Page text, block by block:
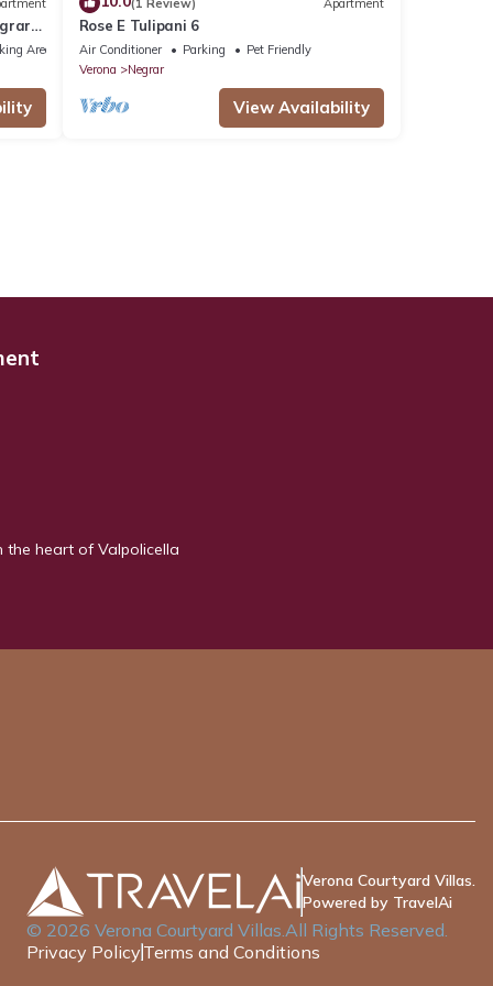
Area
(1 Review) Apartment
Rose E Tulipani 6
Air Conditioner Parking
Pet Friendly
Verona
Negrar
View Availability
the heart of Valpolicella
Verona Courtyard Villas.
Powered by TravelAi
© 2026 Verona Courtyard Villas.All Rights Reserved.
Privacy Policy Terms and Conditions